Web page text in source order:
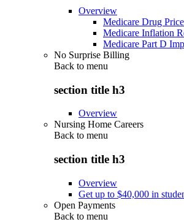
Overview
Medicare Drug
Medicare Inflation
Medicare Part D
No Surprise Billing
Back to menu
section title h3
Overview
Nursing Home Careers
Back to menu
section title h3
Overview
Get up to $40,000 in
Open Payments
Back to menu